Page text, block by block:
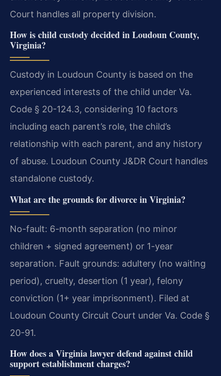
Court handles all property division.
How is child custody decided in Loudoun County,
Virginia?
Custody in Loudoun County is based on the
experienced interests of the child under Va.
Code § 20-124.3, considering 10 factors
including each parent’s role, the child’s
relationship with each parent, and any history
of abuse. Loudoun County J&DR Court handles
standalone custody.
What are the grounds for divorce in Virginia?
No-fault: 6-month separation (no minor
children + signed agreement) or 1-year
separation. Fault grounds: adultery (no waiting
period), cruelty, desertion (1 year), felony
conviction (1+ year imprisonment). Filed at
Loudoun County Circuit Court under Va. Code §
20-91.
How does a Virginia lawyer defend against child
support establishment charges?